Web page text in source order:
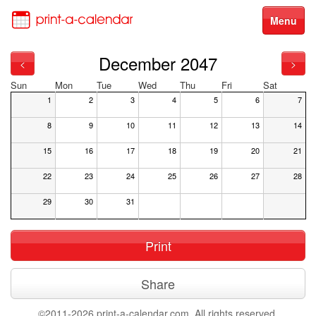
Menu
< December 2047 >
Sun Mon Tue Wed Thu Fri Sat
1 2 3 4 5 6 7
8 9 10 11 12 13 14
15 16 17 18 19 20 21
22 23 24 25 26 27 28
29 30 31
Print
Share
©2011-2026 print-a-calendar.com. All rights reserved.